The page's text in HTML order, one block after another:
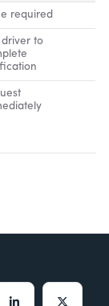
required
driver to